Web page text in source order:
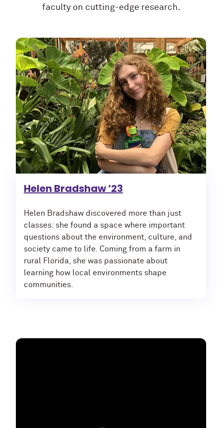
faculty on cutting-edge research.
Helen Bradshaw ’23
Helen Bradshaw discovered more than just
classes: she found a space where important
questions about the environment, culture, and
society came to life. Coming from a farm in
rural Florida, she was passionate about
learning how local environments shape
communities.